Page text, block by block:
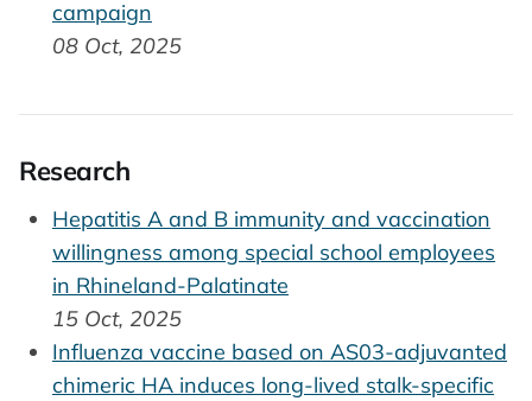
campaign
08 Oct, 2025
Research
Hepatitis A and B immunity and vaccination
willingness among special school employees
in Rhineland-Palatinate
15 Oct, 2025
Influenza vaccine based on AS03-adjuvanted
chimeric HA induces long-lived stalk-specific